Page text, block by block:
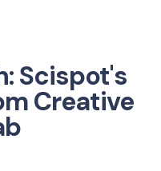
Scispot's
Creative